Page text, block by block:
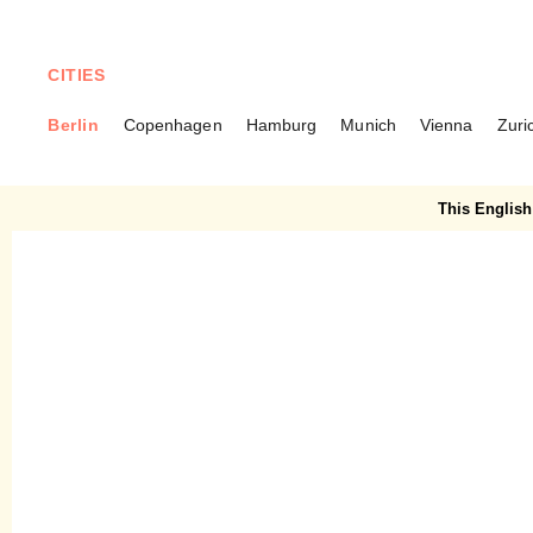
CITIES
Berlin Copenhagen Hamburg Munich Vienna
This